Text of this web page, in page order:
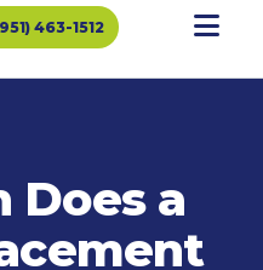
463-1512
Does a